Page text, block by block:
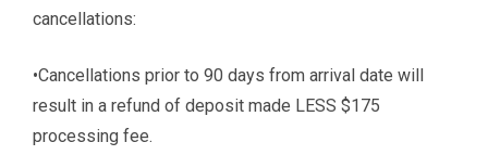
cancellations:
•Cancellations prior to 90 days from arrival date will
result in a refund of deposit made LESS $175
processing fee.